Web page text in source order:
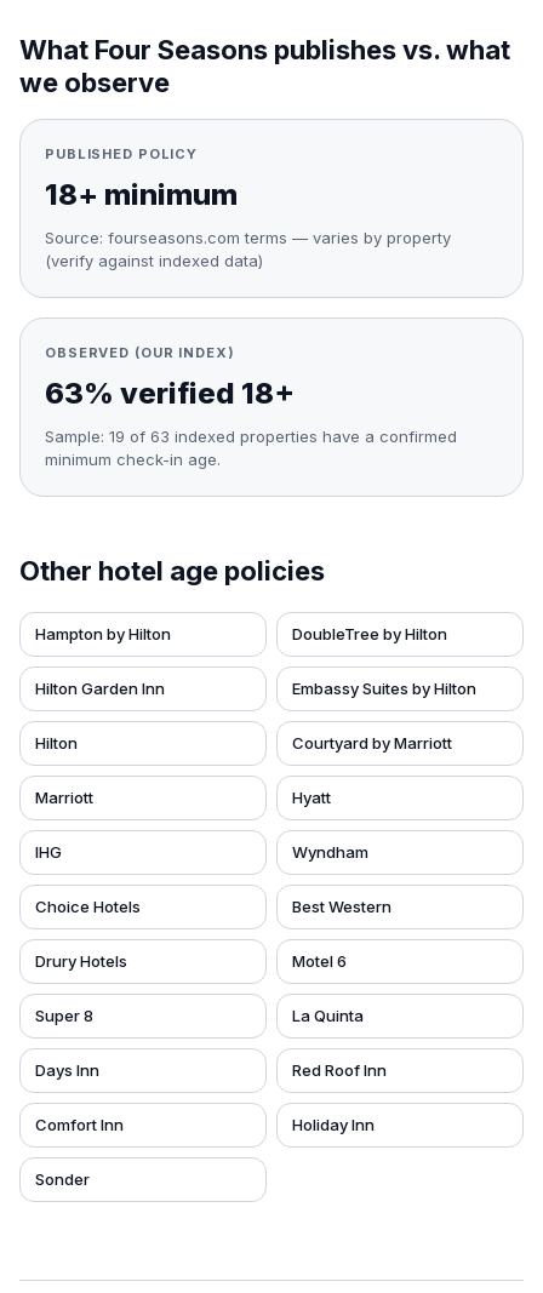
What Four Seasons publishes vs. what
we observe
PUBLISHED POLICY
18+ minimum
Source: fourseasons.com terms — varies by property
(verify against indexed data)
OBSERVED (OUR INDEX)
63% verified 18+
Sample: 19 of 63 indexed properties have a confirmed
minimum check-in age.
Other hotel age policies
Hampton by Hilton DoubleTree by Hilton
Hilton Garden Inn Embassy Suites by Hilton
Hilton Courtyard by Marriott
Marriott Hyatt
IHG Wyndham
Choice Hotels Best Western
Drury Hotels Motel 6
Super 8 La Quinta
Days Inn Red Roof Inn
Comfort Inn Holiday Inn
Sonder